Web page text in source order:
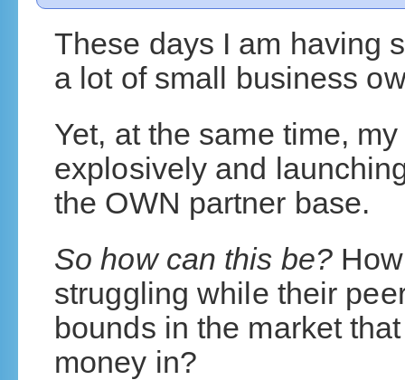
These days I am having
a lot of small business
Yet, at the same time,
explosively and
the OWN partner base.
So how can this be?How
struggling while their
bounds in the market
money in?